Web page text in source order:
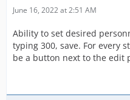
June 16, 2022 at 2:51 AM
Ability to set desired
typing 300, save. For every
be a button next to the edit